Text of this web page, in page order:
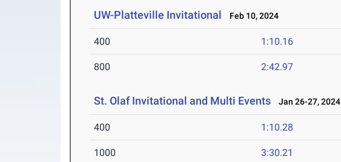
UW-Platteville Invitational Feb 10, 2024
400 1:10.16
800 2:42.97
St. Olaf Invitational and Multi Events Jan 26-27, 2024
400 1:10.28
1000 3:30.21